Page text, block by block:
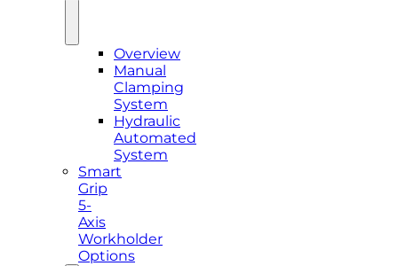
Overview
Manual
Clamping
System
Hydraulic
Automated
System
Smart
Grip
5-
Axis
Workholder
Options